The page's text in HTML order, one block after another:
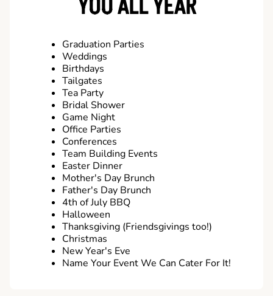
YOU ALL YEAR
Graduation Parties
Weddings
Birthdays
Tailgates
Tea Party
Bridal Shower
Game Night
Office Parties
Conferences
Team Building Events
Easter Dinner
Mother's Day Brunch
Father's Day Brunch
4th of July BBQ
Halloween
Thanksgiving (Friendsgivings too!)
Christmas
New Year's Eve
Name Your Event We Can Cater For It!